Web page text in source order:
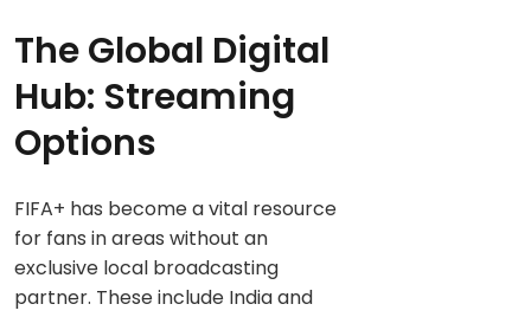
The Global Digital
Hub: Streaming
Options
FIFA+ has become a vital resource
for fans in areas without an
exclusive local broadcasting
partner. These include India and